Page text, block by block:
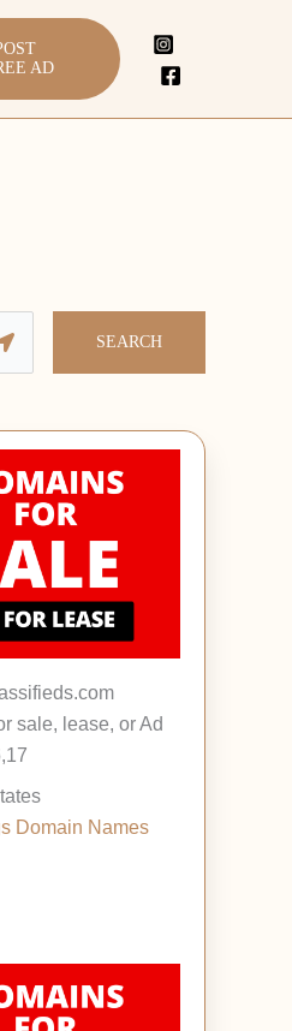
AD
SEARCH
sale, lease, or Ad
Domain Names